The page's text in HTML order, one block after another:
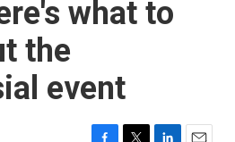
what to
the
event